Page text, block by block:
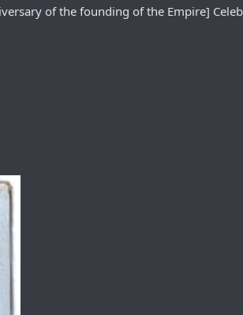
of the founding of the Empire]